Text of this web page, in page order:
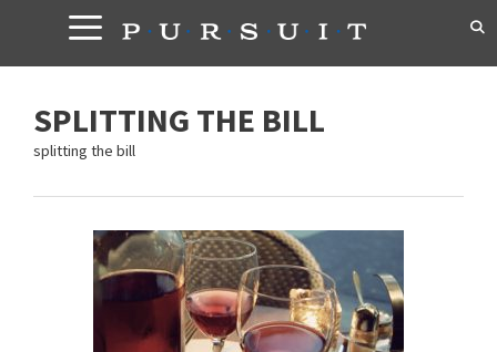
content
SPLITTING THE BILL
splitting the bill